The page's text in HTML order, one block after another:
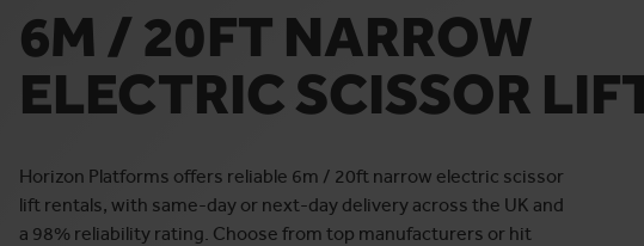
6M / 20FT NARROW
ELECTRIC SCISSOR
Horizon Platforms offers reliable 6m / 20ft narrow electric scissor
lift rentals, with same-day or next-day delivery across the UK and
a 98% reliability rating. Choose from top manufacturers or hit